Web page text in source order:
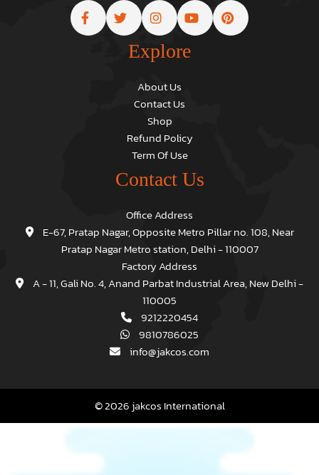
Explore
About Us
Contact Us
Shop
Refund Policy
Term Of Use
Contact Us
Office Address
E-67, Pratap Nagar, Opposite Metro Pillar no. 108, Near
Pratap Nagar Metro station, Delhi - 110007
Factory Address
A - 11, Gali No. 4, Anand Parbat Industrial Area, New Delhi -
110005
9212220454
9810786025
info@jakcos.com
© 2026 jakcos International